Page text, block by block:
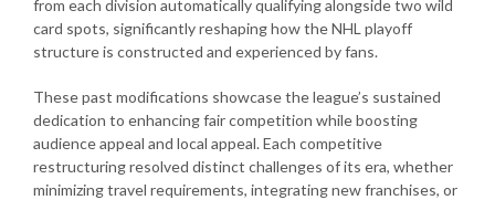
from each division automatically qualifying alongside two wild
card spots, significantly reshaping how the NHL playoff
structure is constructed and experienced by fans.
These past modifications showcase the league’s sustained
dedication to enhancing fair competition while boosting
audience appeal and local appeal. Each competitive
restructuring resolved distinct challenges of its era, whether
minimizing travel requirements, integrating new franchises, or